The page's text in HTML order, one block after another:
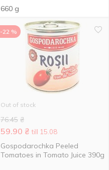
660 g
-22 %
Out of stock
76.45 ₴
59.90 ₴ till 15.08
Gospodarochka Peeled
Tomatoes in Tomato Juice 390g